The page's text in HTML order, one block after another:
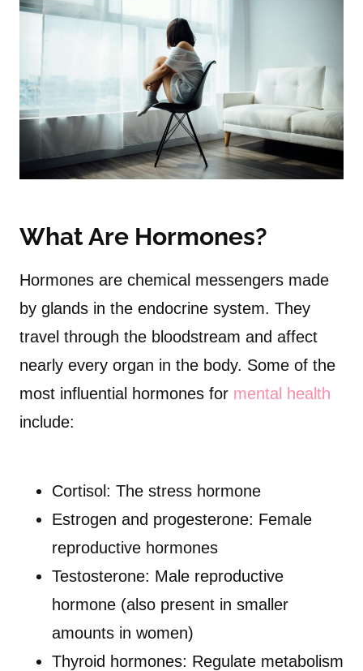
What Are Hormones?
Hormones are chemical messengers made
by glands in the endocrine system. They
travel through the bloodstream and affect
nearly every organ in the body. Some of the
most influential hormones for mental health
include:
Cortisol: The stress hormone
Estrogen and progesterone: Female
reproductive hormones
Testosterone: Male reproductive
hormone (also present in smaller
amounts in women)
Thyroid hormones: Regulate metabolism